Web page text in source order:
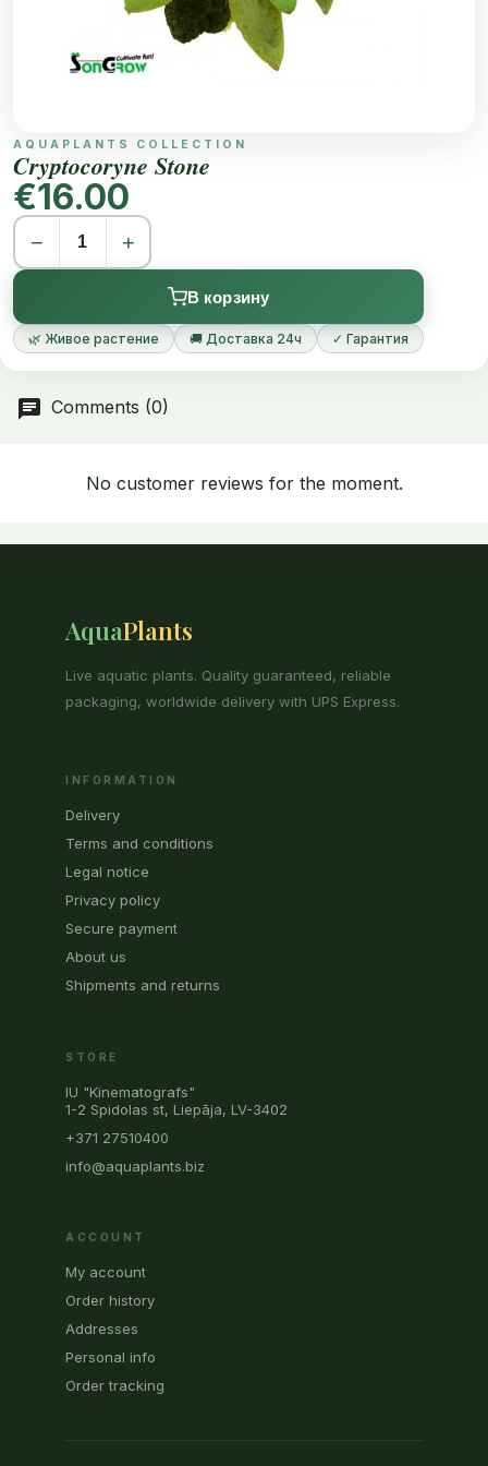
AQUAPLANTS COLLECTION
Cryptocoryne Stone
€16.00
− +
В корзину
🌿 Живое растение 🚚 Доставка 24ч ✓ Гарантия
Comments (0)
No customer reviews for the moment.
AquaPlants
Live aquatic plants. Quality guaranteed, reliable
packaging, worldwide delivery with UPS Express.
INFORMATION
Delivery
Terms and conditions
Legal notice
Privacy policy
Secure payment
About us
Shipments and returns
STORE
IU "Kinematografs"
1-2 Spidolas st, Liepāja, LV-3402
+371 27510400
info@aquaplants.biz
ACCOUNT
My account
Order history
Addresses
Personal info
Order tracking